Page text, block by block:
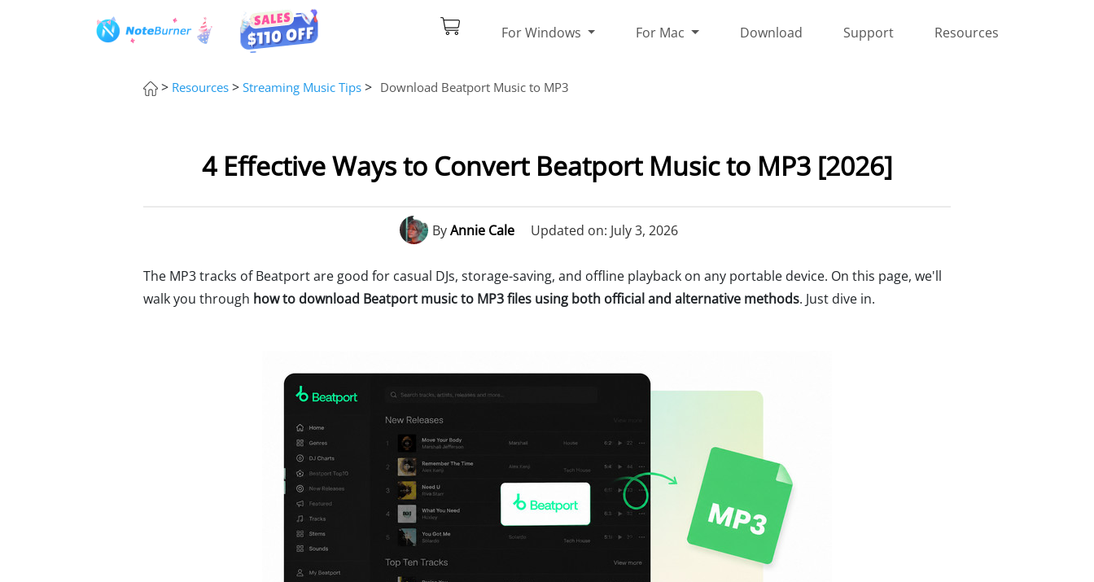
For Windows For Mac Download Support Resources
> Resources > Streaming Music Tips > Download Beatport Music to MP3
4 Effective Ways to Convert Beatport Music to MP3 [2026]
ByAnnie Cale Updated on: July 3, 2026
The MP3 tracks of Beatport are good for casual DJs, storage-saving, and offline playback on any portable device. On this page, we'll
walk you through how to download Beatport music to MP3 files using both official and alternative methods. Just dive in.